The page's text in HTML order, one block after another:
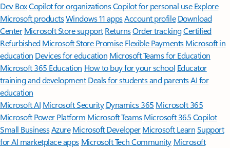
Dev BoxCopilot for organizationsCopilot for personal use Explore
Microsoft productsWindows 11 appsAccount profile Download
Center Microsoft Store support ReturnsOrder trackingCertified
Refurbished Microsoft Store Promise Flexible Payments Microsoft in
education Devices for education Microsoft Teams for Education
Microsoft 365 Education How to buy for your school Educator
training and development Deals for students and parentsAI for
education
Microsoft AI Microsoft Security Dynamics 365 Microsoft 365
Microsoft Power Platform Microsoft TeamsMicrosoft 365 Copilot
Small BusinessAzure Microsoft DeveloperMicrosoft LearnSupport
for AI marketplace apps Microsoft Tech Community Microsoft